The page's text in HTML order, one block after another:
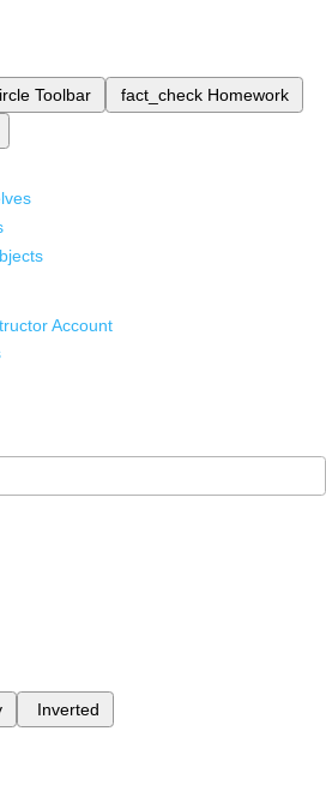
Toolbar fact_check Homework
Account
Inverted